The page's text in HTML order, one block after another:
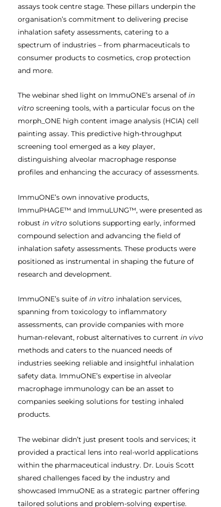
assays took centre stage. These pillars underpin the
organisation’s commitment to delivering precise
inhalation safety assessments, catering to a
spectrum of industries – from pharmaceuticals to
consumer products to cosmetics, crop protection
and more.
The webinar shed light on ImmuONE’s arsenal of in
vitro screening tools, with a particular focus on the
morph_ONE high content image analysis (HCIA) cell
painting assay. This predictive high-throughput
screening tool emerged as a key player,
distinguishing alveolar macrophage response
profiles and enhancing the accuracy of assessments.
ImmuONE’s own innovative products,
ImmuPHAGE™ and ImmuLUNG™, were presented as
robust in vitro solutions supporting early, informed
compound selection and advancing the field of
inhalation safety assessments. These products were
positioned as instrumental in shaping the future of
research and development.
ImmuONE’s suite of in vitro inhalation services,
spanning from toxicology to inflammatory
assessments, can provide companies with more
human-relevant, robust alternatives to current in vivo
methods and caters to the nuanced needs of
industries seeking reliable and insightful inhalation
safety data. ImmuONE’s expertise in alveolar
macrophage immunology can be an asset to
companies seeking solutions for testing inhaled
products.
The webinar didn’t just present tools and services; it
provided a practical lens into real-world applications
within the pharmaceutical industry. Dr. Louis Scott
shared challenges faced by the industry and
showcased ImmuONE as a strategic partner offering
tailored solutions and problem-solving expertise.